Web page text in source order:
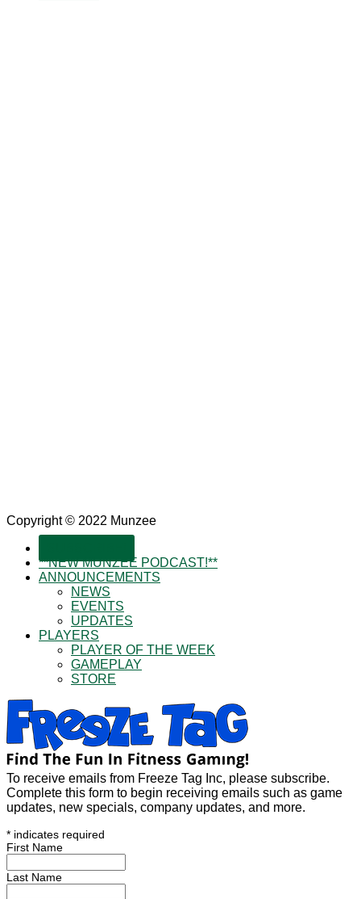
Copyright © 2022 Munzee
**NEW MUNZEE PODCAST!**
ANNOUNCEMENTS
NEWS
EVENTS
UPDATES
PLAYERS
PLAYER OF THE WEEK
GAMEPLAY
STORE
To receive emails from Freeze Tag Inc, please subscribe.
Complete this form to begin receiving emails such as game
updates, new specials, company updates, and more.
* indicates required
First Name
Last Name